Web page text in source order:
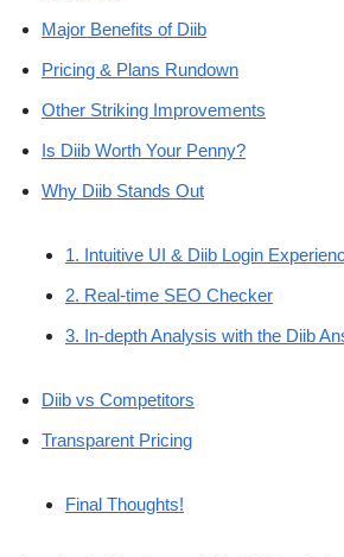
Major Benefits of Diib
Pricing & Plans Rundown
Other Striking Improvements
Is Diib Worth Your Penny?
Why Diib Stands Out
1. Intuitive UI & Diib Login
2. Real-time SEO Checker
3. In-depth Analysis with the Diib
Diib vs Competitors
Transparent Pricing
Final Thoughts!